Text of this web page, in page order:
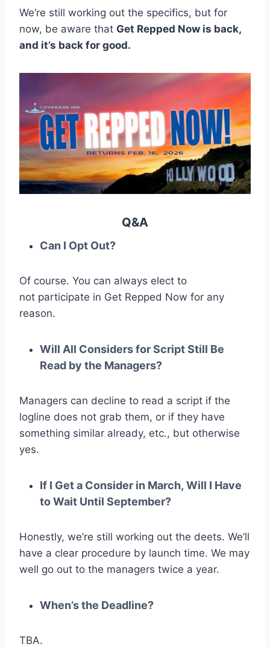
We’re still working out the specifics, but for
now, be aware that Get Repped Now is back,
and it’s back for good.
Q&A
Can I Opt Out?
Of course. You can always elect to
not participate in Get Repped Now for any
reason.
Will All Considers for Script Still Be
Read by the Managers?
Managers can decline to read a script if the
logline does not grab them, or if they have
something similar already, etc., but otherwise
yes.
If I Get a Consider in March, Will I Have
to Wait Until September?
Honestly, we’re still working out the deets. We’ll
have a clear procedure by launch time. We may
well go out to the managers twice a year.
When’s the Deadline?
TBA.